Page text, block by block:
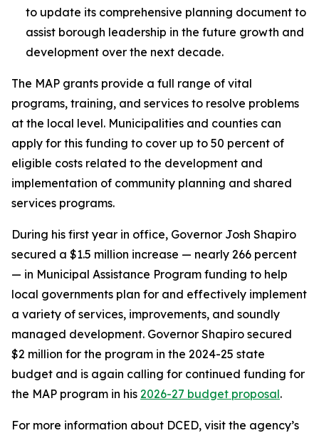
to update its comprehensive planning document to
assist borough leadership in the future growth and
development over the next decade.
The MAP grants provide a full range of vital
programs, training, and services to resolve problems
at the local level. Municipalities and counties can
apply for this funding to cover up to 50 percent of
eligible costs related to the development and
implementation of community planning and shared
services programs.
During his first year in office, Governor Josh Shapiro
secured a $1.5 million increase — nearly 266 percent
— in Municipal Assistance Program funding to help
local governments plan for and effectively implement
a variety of services, improvements, and soundly
managed development. Governor Shapiro secured
$2 million for the program in the 2024-25 state
budget and is again calling for continued funding for
the MAP program in his 2026-27 budget proposal.
For more information about DCED, visit the agency’s